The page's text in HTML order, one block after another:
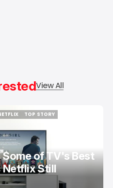
View All
TOP STORY
of TV's Best
Netflix Still